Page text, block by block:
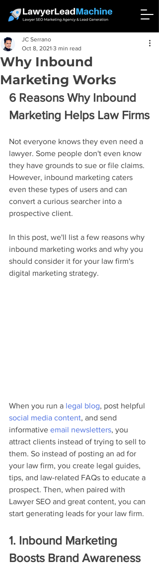
Why Inbound
Marketing Works
JC Serrano
Oct 8, 2021 3 min read
6 Reasons Why Inbound
Marketing Helps Law Firms
Not everyone knows they even need a
lawyer. Some people don't even know
they have grounds to sue or file claims.
However, inbound marketing caters
even these types of users and can
convert a curious searcher into a
prospective client.
In this post, we'll list a few reasons why
inbound marketing works and why you
should consider it for your law firm's
digital marketing strategy.
When you run a legal blog, post helpful
social media content, and send
informative email newsletters, you
attract clients instead of trying to sell to
them. So instead of posting an ad for
your law firm, you create legal guides,
tips, and law-related FAQs to educate a
prospect. Then, when paired with
Lawyer SEO and great content, you can
start generating leads for your law firm.
1. Inbound Marketing
Boosts Brand Awareness